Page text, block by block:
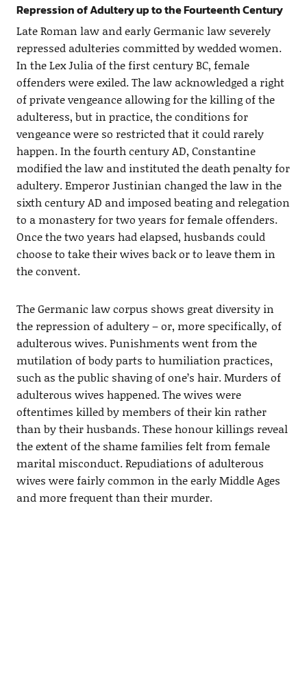
Repression of Adultery up to the Fourteenth Century
Late Roman law and early Germanic law severely
repressed adulteries committed by wedded women.
In the Lex Julia of the first century BC, female
offenders were exiled. The law acknowledged a right
of private vengeance allowing for the killing of the
adulteress, but in practice, the conditions for
vengeance were so restricted that it could rarely
happen. In the fourth century AD, Constantine
modified the law and instituted the death penalty for
adultery. Emperor Justinian changed the law in the
sixth century AD and imposed beating and relegation
to a monastery for two years for female offenders.
Once the two years had elapsed, husbands could
choose to take their wives back or to leave them in
the convent.
The Germanic law corpus shows great diversity in
the repression of adultery – or, more specifically, of
adulterous wives. Punishments went from the
mutilation of body parts to humiliation practices,
such as the public shaving of one’s hair. Murders of
adulterous wives happened. The wives were
oftentimes killed by members of their kin rather
than by their husbands. These honour killings reveal
the extent of the shame families felt from female
marital misconduct. Repudiations of adulterous
wives were fairly common in the early Middle Ages
and more frequent than their murder.